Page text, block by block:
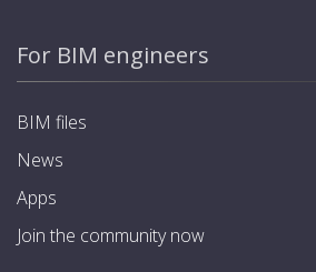
For BIM engineers
BIM files
News
Apps
Join the community now